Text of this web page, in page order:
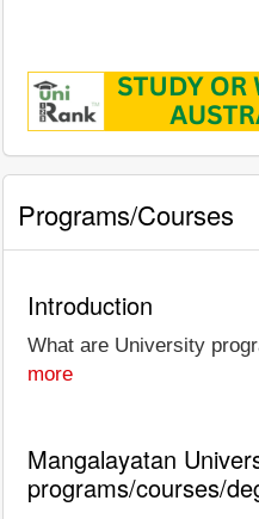
Programs/Courses
Introduction
What are University
more
Mangalayatan
programs/courses/